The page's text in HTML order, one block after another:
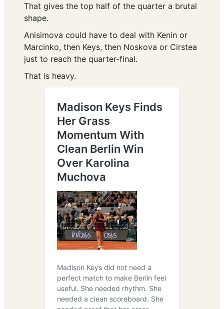
That gives the top half of the quarter a brutal
shape.
Anisimova could have to deal with Kenin or
Marcinko, then Keys, then Noskova or Cirstea
just to reach the quarter-final.
That is heavy.